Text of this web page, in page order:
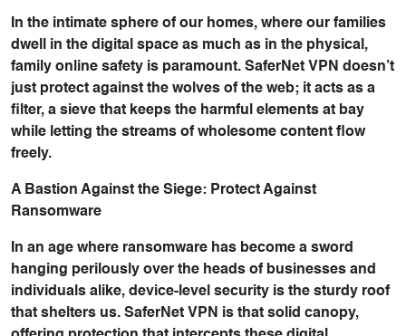
In the intimate sphere of our homes, where our families
dwell in the digital space as much as in the physical,
family online safety is paramount. SaferNet VPN doesn’t
just protect against the wolves of the web; it acts as a
filter, a sieve that keeps the harmful elements at bay
while letting the streams of wholesome content flow
freely.
A Bastion Against the Siege: Protect Against
Ransomware
In an age where ransomware has become a sword
hanging perilously over the heads of businesses and
individuals alike, device-level security is the sturdy roof
that shelters us. SaferNet VPN is that solid canopy,